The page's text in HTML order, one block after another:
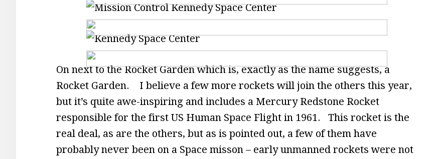
On next to the Rocket Garden which is, exactly as the name suggests, a
Rocket Garden. I believe a few more rockets will join the others this year,
but it’s quite awe-inspiring and includes a Mercury Redstone Rocket
responsible for the first US Human Space Flight in 1961. This rocket is the
real deal, as are the others, but as is pointed out, a few of them have
probably never been on a Space misson – early unmanned rockets were not